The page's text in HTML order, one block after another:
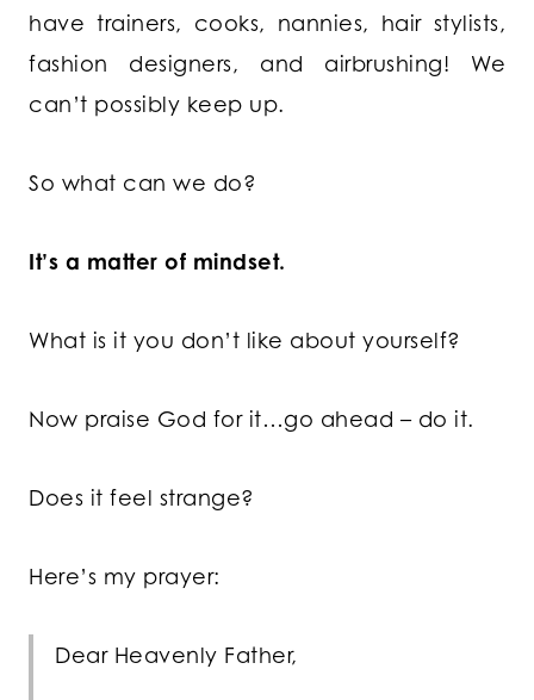
have trainers, cooks, nannies, hair stylists,
fashion designers, and airbrushing! We
can’t possibly keep up.
So what can we do?
It’s a matter of mindset.
What is it you don’t like about yourself?
Now praise God for it…go ahead – do it.
Does it feel strange?
Here’s my prayer:
Dear Heavenly Father,